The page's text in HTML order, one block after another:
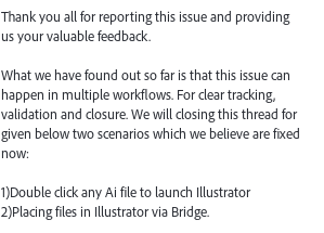
Thank you all for reporting this issue and providing
us your valuable feedback.
What we have found out so far is that this issue can
happen in multiple workflows. For clear tracking,
validation and closure. We will closing this thread for
given below two scenarios which we believe are fixed
now:
1)Double click any Ai file to launch Illustrator
2)Placing files in Illustrator via Bridge.